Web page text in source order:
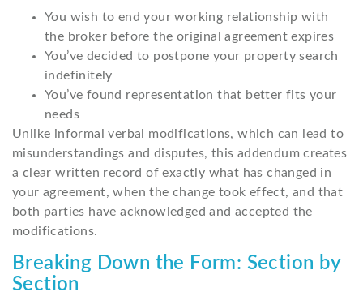
You wish to end your working relationship with
the broker before the original agreement expires
You’ve decided to postpone your property search
indefinitely
You’ve found representation that better fits your
needs
Unlike informal verbal modifications, which can lead to
misunderstandings and disputes, this addendum creates
a clear written record of exactly what has changed in
your agreement, when the change took effect, and that
both parties have acknowledged and accepted the
modifications.
Breaking Down the Form: Section by
Section